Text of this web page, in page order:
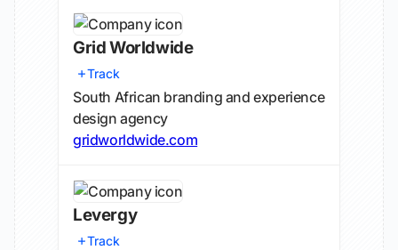
Grid Worldwide
Track
South African branding and experience
design agency
gridworldwide.com
Levergy
Track